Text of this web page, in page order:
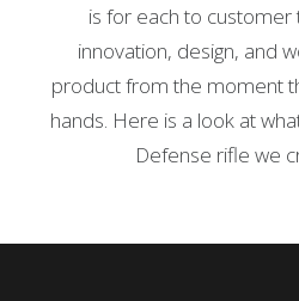
is for each to
innovation, design, and
product from the moment
hands. Here is a look at
Defense rifle we